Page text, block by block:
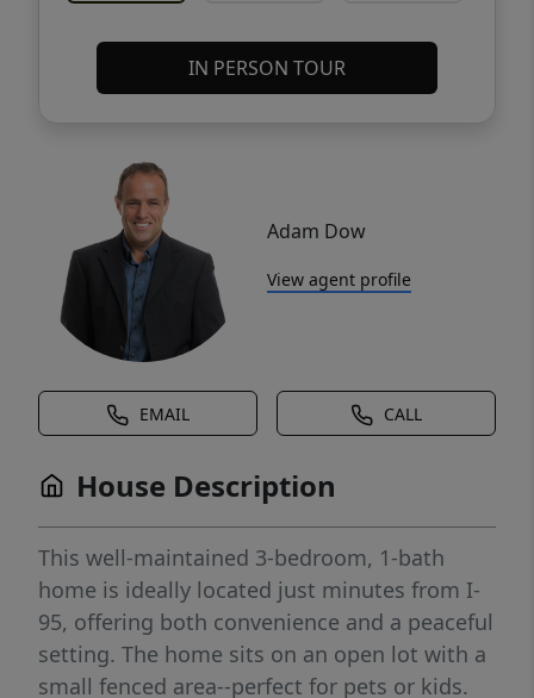
IN PERSON TOUR
Adam Dow
View agent profile
EMAIL CALL
House Description
This well-maintained 3-bedroom, 1-bath
home is ideally located just minutes from I-
95, offering both convenience and a peaceful
setting. The home sits on an open lot with a
small fenced area--perfect for pets or kids.